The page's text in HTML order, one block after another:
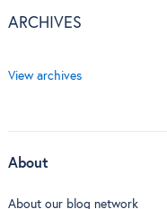
ARCHIVES
View archives
About
About our blog network